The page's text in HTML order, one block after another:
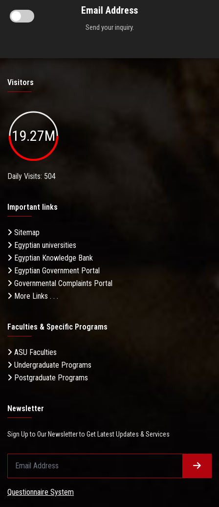
Email Address
Send your inquiry.
Visitors
19.27M
Daily Visits: 504
Important links
Sitemap
Egyptian universities
Egyptian Knowledge Bank
Egyptian Government Portal
Governmental Complaints Portal
More Links . . .
Faculties & Specific Programs
ASU Faculties
Undergraduate Programs
Postgraduate Programs
Newsletter
Sign Up to Our Newsletter to Get Latest Updates & Services
Questionnaire System